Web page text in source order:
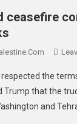
ceasefire
the
Trump that the
and